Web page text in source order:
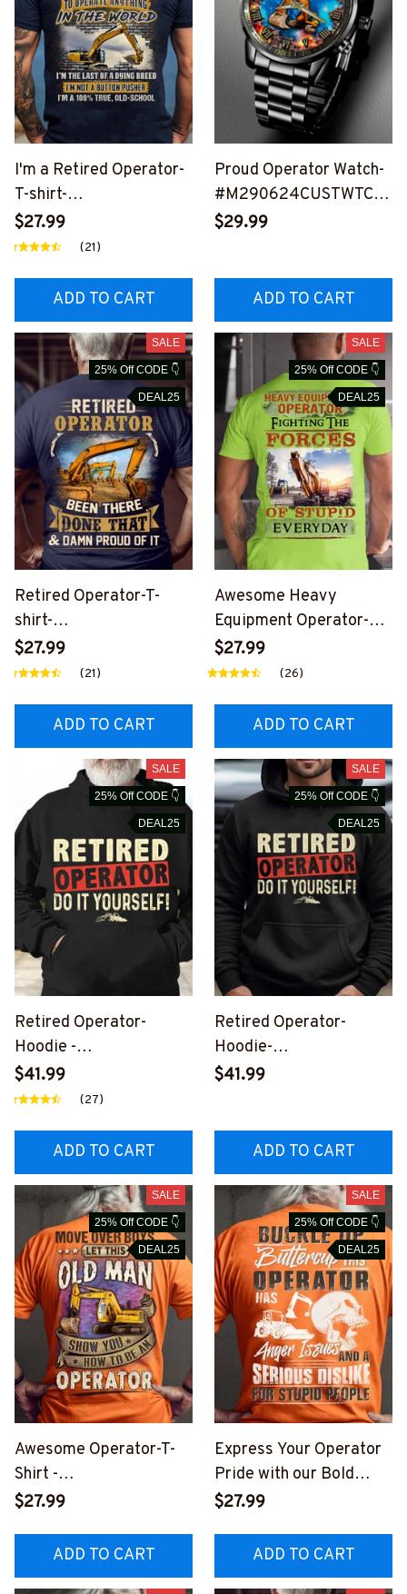
I'm a Retired Operator-
T-shirt-
#M310824LSTOF5BOP
ERZ6
$27.99
(21)
ADD TO CART
Proud Operator Watch-
#M290624CUSTWTCH1
1BOPERZ6
$29.99
ADD TO CART
SALE
25% Off CODE 👇
DEAL25
Retired Operator-T-
shirt-
#M240424PROIT3BOP
ERZ6
$27.99
(21)
ADD TO CART
SALE
25% Off CODE 👇
DEAL25
Awesome Heavy
Equipment Operator-T-
shirt-
#M160424THEFORC4B
$27.99
(26)
ADD TO CART
SALE
25% Off CODE 👇
DEAL25
Retired Operator-
Hoodie -
#M301123ITYOR1FOPE
RZ2
$41.99
(27)
ADD TO CART
SALE
25% Off CODE 👇
DEAL25
Retired Operator-
Hoodie-
#M150923ITYOUR1FOP
$41.99
ADD TO CART
SALE
25% Off CODE 👇
DEAL25
Awesome Operator-T-
Shirt -
#M180823OVBOY11BO
$27.99
ADD TO CART
SALE
25% Off CODE 👇
DEAL25
Express Your Operator
Pride with our Bold
Graphic T-Shirt
$27.99
ADD TO CART